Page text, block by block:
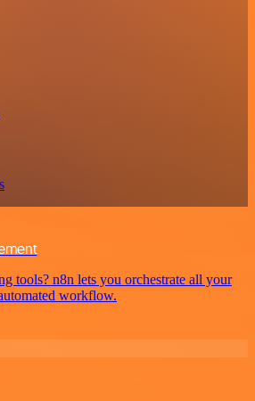
tools? n8n lets you orchestrate all your
workflow.